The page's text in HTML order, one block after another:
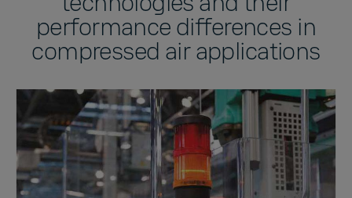
performance differences in
compressed air applications